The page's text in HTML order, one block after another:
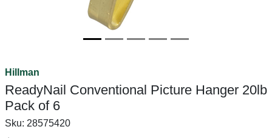
Hillman
ReadyNail Conventional Picture Hanger 20lb
Pack of 6
Sku: 28575420